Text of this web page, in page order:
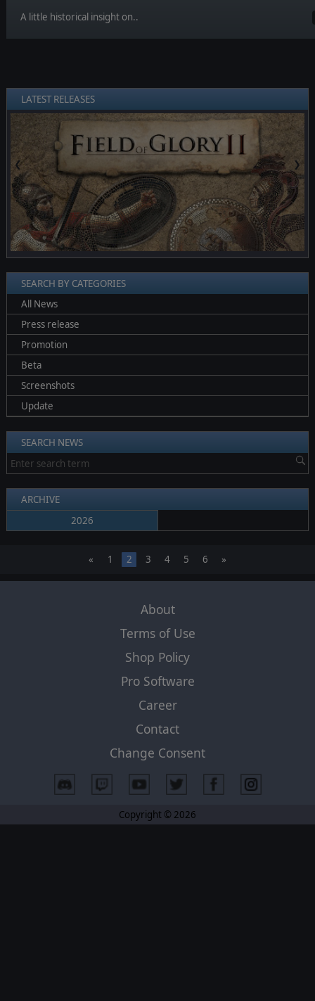
A little historical insight on..
LATEST RELEASES
❮ ❯
SEARCH BY CATEGORIES
All News
Press release
Promotion
Beta
Screenshots
Update
SEARCH NEWS
ARCHIVE
2026
« 1 2 3 4 5 6 »
About
Terms of Use
Shop Policy
Pro Software
Career
Contact
Change Consent
Copyright © 2026